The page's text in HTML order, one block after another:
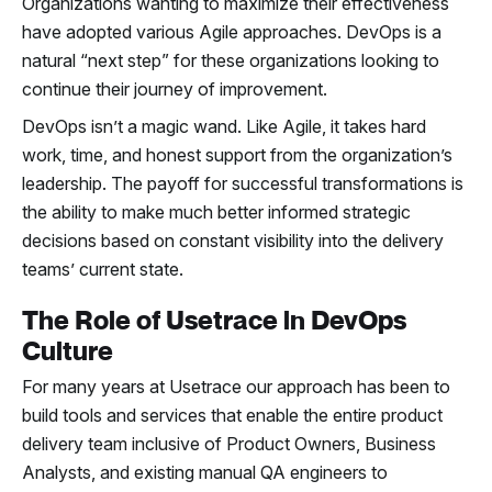
have adopted various Agile approaches. DevOps is a
natural “next step” for these organizations looking to
continue their journey of improvement.
DevOps isn’t a magic wand. Like Agile, it takes hard
work, time, and honest support from the organization’s
leadership. The payoff for successful transformations is
the ability to make much better informed strategic
decisions based on constant visibility into the delivery
teams’ current state.
The Role of Usetrace in DevOps
Culture
For many years at Usetrace our approach has been to
build tools and services that enable the entire product
delivery team inclusive of Product Owners, Business
Analysts, and existing manual QA engineers to